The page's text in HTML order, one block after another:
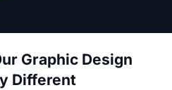
Graphic Design
Different